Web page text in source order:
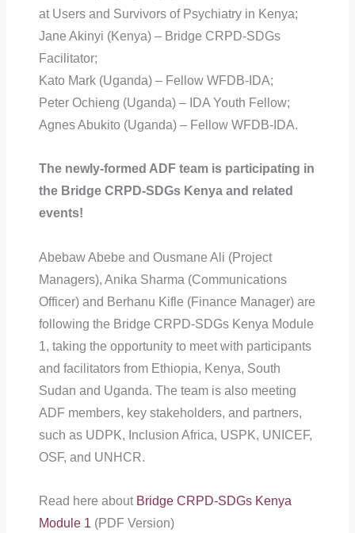
at Users and Survivors of Psychiatry in Kenya;
Jane Akinyi (Kenya) – Bridge CRPD-SDGs
Facilitator;
Kato Mark (Uganda) – Fellow WFDB-IDA;
Peter Ochieng (Uganda) – IDA Youth Fellow;
Agnes Abukito (Uganda) – Fellow WFDB-IDA.
The newly-formed ADF team is participating in
the Bridge CRPD-SDGs Kenya and related
events!
Abebaw Abebe and Ousmane Ali (Project
Managers), Anika Sharma (Communications
Officer) and Berhanu Kifle (Finance Manager) are
following the Bridge CRPD-SDGs Kenya Module
1, taking the opportunity to meet with participants
and facilitators from Ethiopia, Kenya, South
Sudan and Uganda. The team is also meeting
ADF members, key stakeholders, and partners,
such as UDPK, Inclusion Africa, USPK, UNICEF,
OSF, and UNHCR.
Read here about Bridge CRPD-SDGs Kenya
Module 1 (PDF Version)